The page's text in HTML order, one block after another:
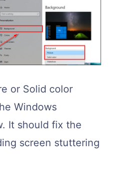
or Solid color
Windows
It should fix the
screen stuttering